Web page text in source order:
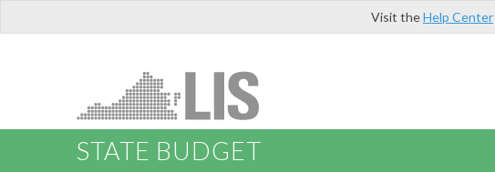
Visit theHelp Center
STATE BUDGET